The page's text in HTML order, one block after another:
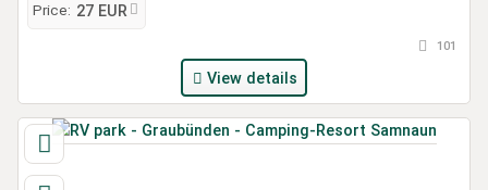
Price: 27 EUR
101
View details